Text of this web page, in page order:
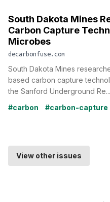
South Dakota Mines
Carbon Capture
Microbes
decarbonfuse.com
South Dakota Mines
based carbon capture
the Sanford Underground Re...
#carbon
#carbon-capture
View other issues